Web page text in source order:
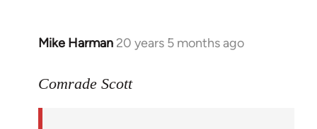
Mike Harman 20 years 5 months ago
In
to
Comrade Scott